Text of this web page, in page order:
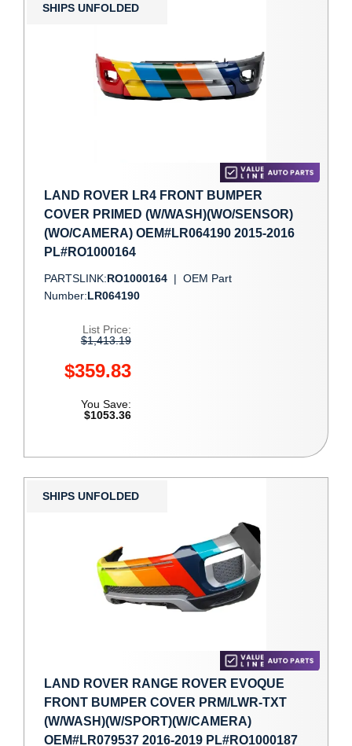
SHIPS UNFOLDED
LAND ROVER LR4 FRONT BUMPER
COVER PRIMED (W/WASH)(WO/SENSOR)
(WO/CAMERA) OEM#LR064190 2015-2016
PL#RO1000164
PARTSLINK:RO1000164 | OEM Part
Number:LR064190
List Price:
$1,413.19
$359.83
You Save:
$1053.36
SHIPS UNFOLDED
LAND ROVER RANGE ROVER EVOQUE
FRONT BUMPER COVER PRM/LWR-TXT
(W/WASH)(W/SPORT)(W/CAMERA)
OEM#LR079537 2016-2019 PL#RO1000187